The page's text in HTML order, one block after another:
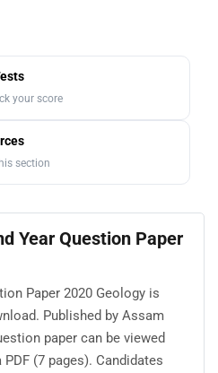
your score
section
Year Question Paper
Paper 2020 Geology is
Published by Assam
paper can be viewed
(7 pages). Candidates